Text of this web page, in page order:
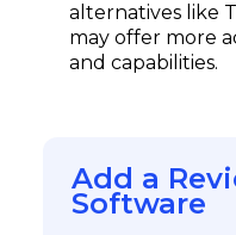
alternatives like
may offer more
and capabilities.
Add a
Software